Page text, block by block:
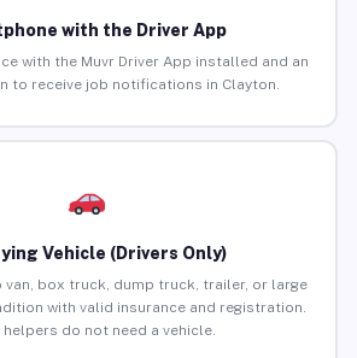
with the Driver App
with the Muvr Driver App installed and an
to receive job notifications in Clayton.
Vehicle (Drivers Only)
van, box truck, dump truck, trailer, or large
with valid insurance and registration.
helpers do not need a vehicle.